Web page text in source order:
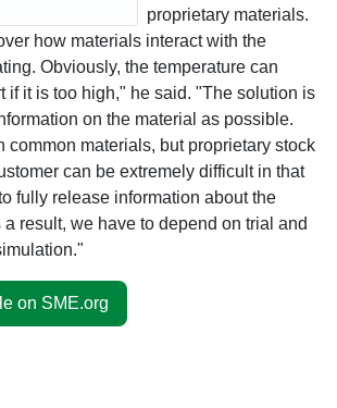
proprietary materials.
how materials interact with the
Obviously, the temperature can
if it is too high," he said. "The solution is
on the material as possible.
common materials, but proprietary stock
can be extremely difficult in that
fully release information about the
result, we have to depend on trial and
on SME.org